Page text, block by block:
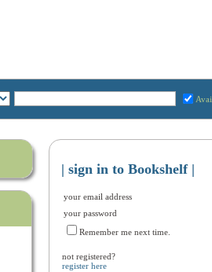
| sign in to Bookshelf |
your email address
your password
Remember me next time.
not registered?
register here